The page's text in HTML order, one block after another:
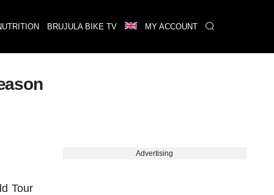
BRUJULA BIKE TV MY ACCOUNT
Tour
Advertising